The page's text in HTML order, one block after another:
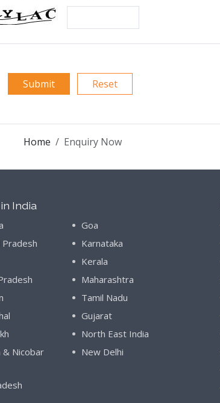
Home Enquiry Now
India
Goa
Pradesh
Karnataka
Kerala
Maharashtra
Tamil Nadu
Gujarat
North East India
& Nicobar
New Delhi